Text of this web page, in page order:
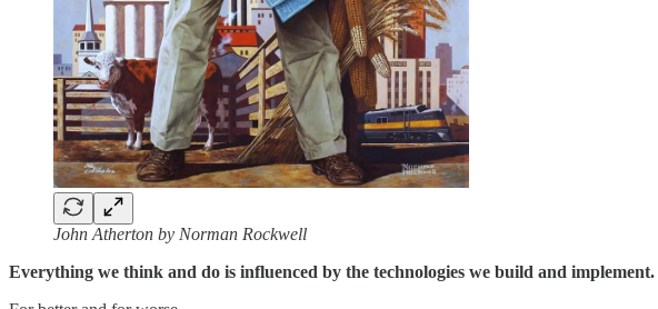
John Atherton by Norman Rockwell
Everything we think and do is influenced by the technologies we build and implement.